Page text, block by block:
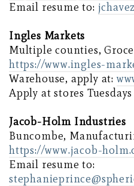
Email resume to:
Ingles Markets
Multiple counties,
https://www.ingles-
Warehouse, apply at:
Apply at stores
Jacob-Holm Industries
Buncombe,
https://www.jacob-
Email resume to: